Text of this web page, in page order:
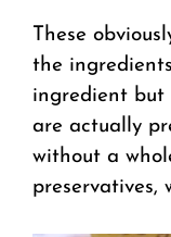
These
the
ingredient but
are actually
without a
preservatives,